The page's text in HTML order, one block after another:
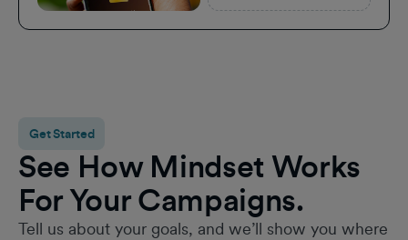
Get Started
See How Mindset Works
For Your Campaigns.
Tell us about your goals, and we’ll show you where